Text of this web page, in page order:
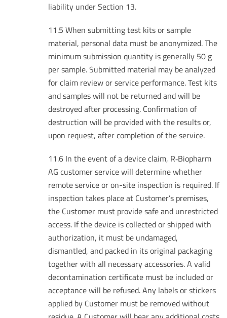
liability under Section 13.
11.5 When submitting test kits or sample
material, personal data must be anonymized. The
minimum submission quantity is generally 50 g
per sample. Submitted material may be analyzed
for claim review or service performance. Test kits
and samples will not be returned and will be
destroyed after processing. Confirmation of
destruction will be provided with the results or,
upon request, after completion of the service.
11.6 In the event of a device claim, R‑Biopharm
AG customer service will determine whether
remote service or on-site inspection is required. If
inspection takes place at Customer’s premises,
the Customer must provide safe and unrestricted
access. If the device is collected or shipped with
authorization, it must be undamaged,
dismantled, and packed in its original packaging
together with all necessary accessories. A valid
decontamination certificate must be included or
acceptance will be refused. Any labels or stickers
applied by Customer must be removed without